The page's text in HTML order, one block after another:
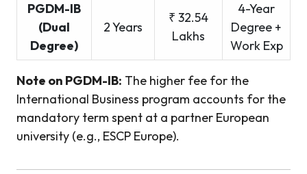
PGDM-IB
(Dual
Degree)
2 Years
₹ 32.54
Lakhs
4-Year
Degree +
Work Exp
Note on PGDM-IB: The higher fee for the
International Business program accounts for the
mandatory term spent at a partner European
university (e.g., ESCP Europe).